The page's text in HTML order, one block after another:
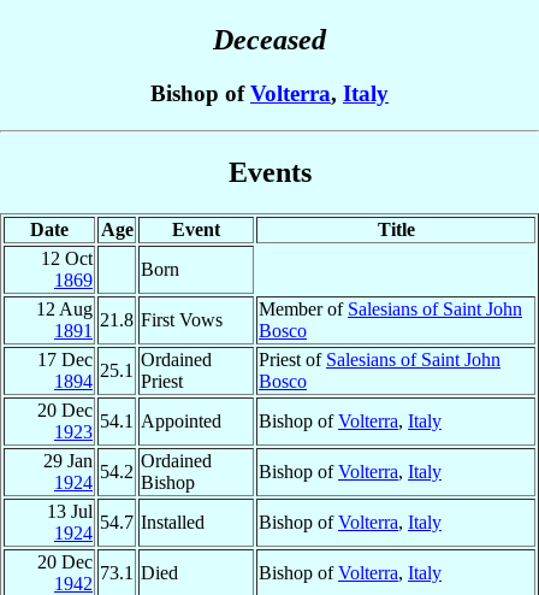
Deceased
Bishop ofVolterra, Italy
Events
Date Age Event
Title
12 Oct
1869
Born
12 Aug
1891
21.8 First Vows
Member of Salesians of Saint John
Bosco
17 Dec
1894
25.1
Ordained
Priest
Priest of Salesians of Saint John
Bosco
20 Dec
1923
54.1 Appointed Bishop ofVolterra, Italy
29 Jan
1924
54.2
Ordained
Bishop
Bishop ofVolterra, Italy
13 Jul
1924
54.7 Installed Bishop ofVolterra, Italy
20 Dec
1942
73.1 Died Bishop ofVolterra, Italy